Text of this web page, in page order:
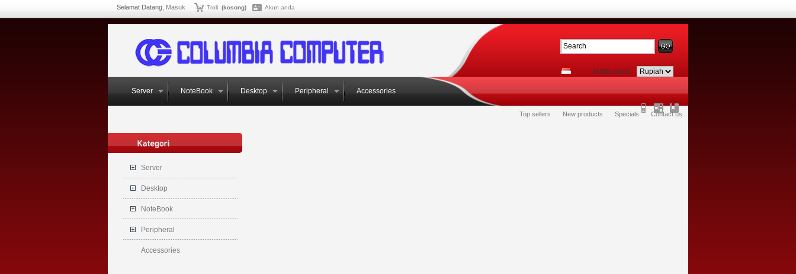
Selamat Datang, Masuk Troli: (kosong) Akun anda
MATA UANG
Server NoteBook Desktop Peripheral Accessories
Contact us
Specials
New products
Top sellers
Server
Desktop
NoteBook
Peripheral
Accessories